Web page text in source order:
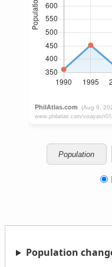
Population
Population